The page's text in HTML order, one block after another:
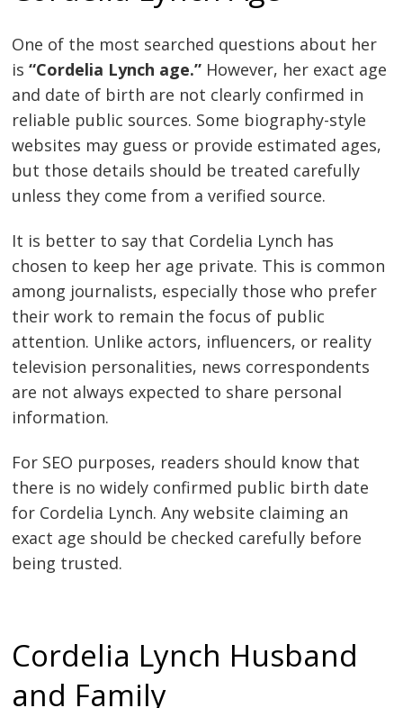
One of the most searched questions about her
is“Cordelia Lynch age.” However, her exact age
and date of birth are not clearly confirmed in
reliable public sources. Some biography-style
websites may guess or provide estimated ages,
but those details should be treated carefully
unless they come from a verified source.
It is better to say that Cordelia Lynch has
chosen to keep her age private. This is common
among journalists, especially those who prefer
their work to remain the focus of public
attention. Unlike actors, influencers, or reality
television personalities, news correspondents
are not always expected to share personal
information.
For SEO purposes, readers should know that
there is no widely confirmed public birth date
for Cordelia Lynch. Any website claiming an
exact age should be checked carefully before
being trusted.
Cordelia Lynch Husband
and Family